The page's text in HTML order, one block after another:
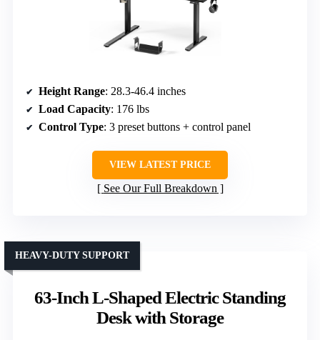
Height Range: 28.3-46.4 inches
Load Capacity: 176 lbs
Control Type: 3 preset buttons + control panel
VIEW LATEST PRICE
See Our Full Breakdown
63-Inch L-Shaped Electric Standing
Desk with Storage
HEAVY-DUTY SUPPORT